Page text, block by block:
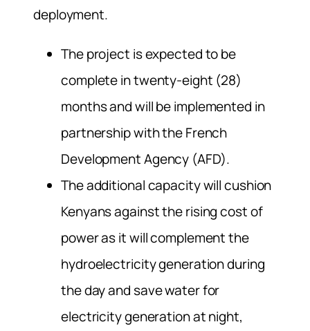
deployment.
The project is expected to be
complete in twenty-eight (28)
months and will be implemented in
partnership with the French
Development Agency (AFD).
The additional capacity will cushion
Kenyans against the rising cost of
power as it will complement the
hydroelectricity generation during
the day and save water for
electricity generation at night,